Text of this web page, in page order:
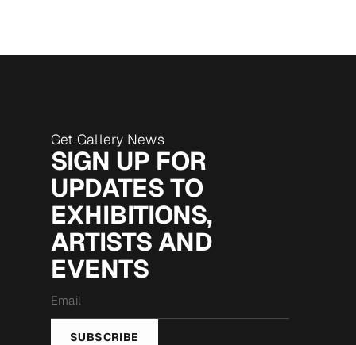
Get Gallery News
SIGN UP FOR
UPDATES TO
EXHIBITIONS,
ARTISTS AND
EVENTS
*
SUBSCRIBE